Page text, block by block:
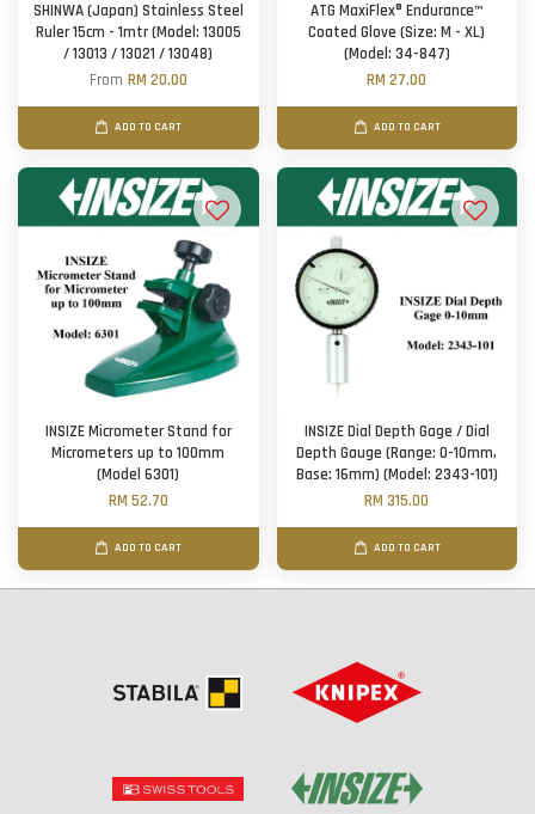
SHINWA (Japan) Stainless Steel
Ruler 15cm - 1mtr (Model: 13005
/ 13013 / 13021 / 13048)
From RM 20.00
ADD TO CART
ATG MaxiFlex® Endurance™
Coated Glove (Size: M - XL)
(Model: 34-847)
RM 27.00
ADD TO CART
INSIZE Micrometer Stand for
Micrometers up to 100mm
(Model 6301)
RM 52.70
ADD TO CART
INSIZE Dial Depth Gage / Dial
Depth Gauge (Range: 0-10mm,
Base: 16mm) (Model: 2343-101)
RM 315.00
ADD TO CART